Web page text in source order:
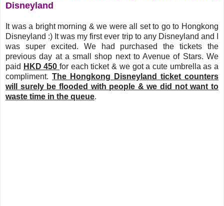
Disneyland
It was a bright morning & we were all set to go to Hongkong
Disneyland :) It was my first ever trip to any Disneyland and I
was super excited. We had purchased the tickets the
previous day at a small shop next to Avenue of Stars. We
paid HKD 450for each ticket & we got a cute umbrella as a
compliment. The Hongkong Disneyland ticket counters
will surely be flooded with people & we did not want to
waste time in the queue.